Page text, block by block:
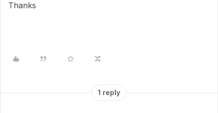
Thanks
1 reply